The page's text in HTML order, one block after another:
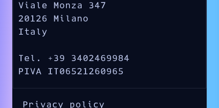
Viale Monza 347
20126 Milano
Italy
Tel. +39 3402469984
PIVA IT06521260965
Privacy policy